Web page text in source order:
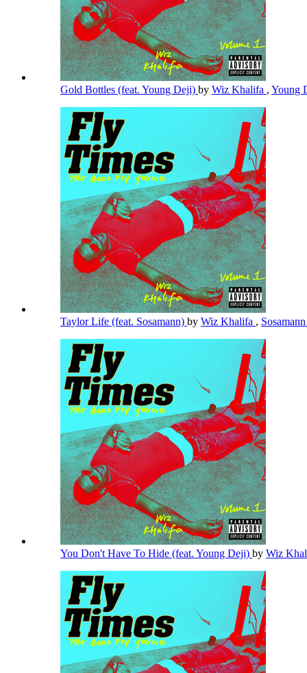
Gold Bottles (feat. Young Deji) by Wiz Khalifa , Young
Taylor Life (feat. Sosamann) by Wiz Khalifa ,
You Don't Have To Hide (feat. Young Deji) by Wiz